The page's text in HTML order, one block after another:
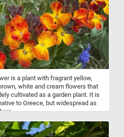
is a plant with fragrant yellow,
white and cream flowers that
cultivated as a garden plant. It is
to Greece, but widespread as